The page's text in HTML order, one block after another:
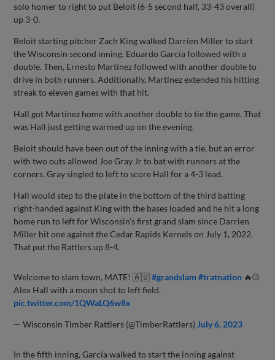
solo homer to right to put Beloit (6-5 second half, 33-43 overall)
up 3-0.
Beloit starting pitcher Zach King walked Darrien Miller to start
the Wisconsin second inning. Eduardo García followed with a
double. Then, Ernesto Martínez followed with another double to
drive in both runners. Additionally, Martínez extended his hitting
streak to eleven games with that hit.
Hall got Martínez home with another double to tie the game. That
was Hall just getting warmed up on the evening.
Beloit should have been out of the inning with a tie, but an error
with two outs allowed Joe Gray Jr to bat with runners at the
corners. Gray singled to left to score Hall for a 4-3 lead.
Hall would step to the plate in the bottom of the third batting
right-handed against King with the bases loaded and he hit a long
home run to left for Wisconsin’s first grand slam since Darrien
Miller hit one against the Cedar Rapids Kernels on July 1, 2022.
That put the Rattlers up 8-4.
Welcome to slam town, MATE! 🇦🇺#grandslam #tratnation 🔥⚾️
Alex Hall with a moon shot to left field.
pic.twitter.com/1QWaLQ6w8x
— Wisconsin Timber Rattlers (@TimberRattlers) July 6, 2023
In the fifth inning, García walked to start the inning against